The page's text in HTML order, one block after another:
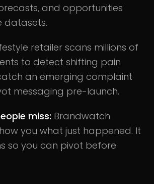
and opportunities
datasets.
retailer scans millions of
to detect shifting pain
an emerging complaint
messaging pre-launch.
miss: Brandwatch
you what just happened. It
so you can pivot before